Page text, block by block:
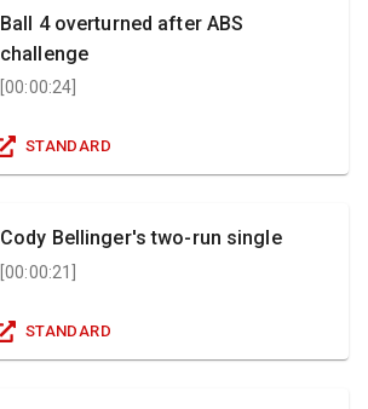
Ball 4 overturned after ABS
challenge
[00:00:24
STANDARD
Cody Bellinger's two-run single
[00:00:21
STANDARD